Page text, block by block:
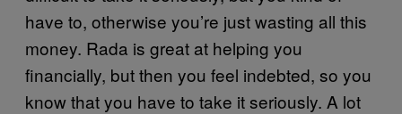
have to, otherwise you’re just wasting all this
money. Rada is great at helping you
financially, but then you feel indebted, so you
know that you have to take it seriously. A lot